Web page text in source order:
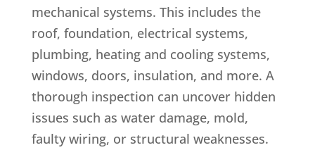
mechanical systems. This includes the
roof, foundation, electrical systems,
plumbing, heating and cooling systems,
windows, doors, insulation, and more. A
thorough inspection can uncover hidden
issues such as water damage, mold,
faulty wiring, or structural weaknesses.